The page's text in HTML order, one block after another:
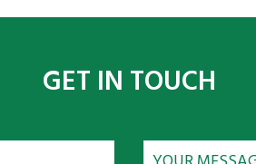
GET IN TOUCH